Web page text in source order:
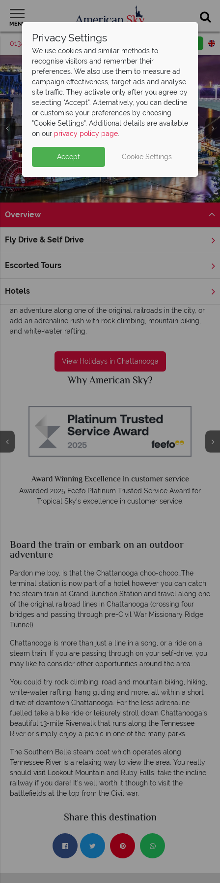
MENU
01342 395569 Request a callback
Chattanooga
Overview
Fly Drive & Self Drive
Escorted Tours
Hotels
Home Deep South
Chattanooga holidays - Charming, insightful
and historical
Ride the rail at the charming Chattanooga. Jump on board the
an adventure along one of the original railroads in the city, or
add an adrenaline rush with rock climbing, mountain biking,
and white-water rafting.
View Holidays in Chattanooga
Why American Sky?
Award Winning Excellence in customer service
Awarded 2025 Feefo Platinum Trusted Service Award for
Tropical Sky's excellence in customer service.
Board the train or embark on an outdoor
adventure
Pardon me boy, is that the Chattanooga choo-chooo…The
terminal station is now part of a hotel however you can catch
the steam train at Grand Junction Station and travel along one
of the original railroad lines in Chattanooga (crossing four
bridges and passing through pre-Civil War Missionary Ridge
Tunnel).
Chattanooga is more than just a line in a song, or a ride on a
steam train. If you are passing through on your self-drive, you
may like to consider other opportunities around the area.
You could try rock climbing, road and mountain biking, hiking,
white-water rafting, hang gliding and more, all within a short
drive of downtown Chattanooga. For the less adrenaline
fuelled take a bike ride or leisurely stroll down Chattanooga’s
beautiful 13-mile Riverwalk that runs along the Tennessee
River or simply enjoy a picnic in one of the many parks.
The Southern Belle steam boat which operates along
Tennessee River is a relaxing way to view the area. You really
should visit Lookout Mountain and Ruby Falls; take the incline
railway if you dare! It’s well worth it though to visit the
battlefields at the top from the Civil war.
Share this destination
Privacy Settings
We use cookies and similar methods to
recognise visitors and remember their
preferences. We also use them to measure ad
campaign effectiveness, target ads and analyse
site traffic. They activate only after you agree by
selecting "Accept". Alternatively, you can decline
or customise your preferences by choosing
"Cookie Settings". Additional details are available
on our privacy policy page.
Accept Cookie Settings